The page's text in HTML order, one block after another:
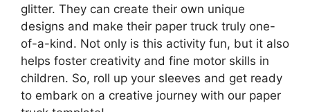
glitter. They can create their own unique
designs and make their paper truck truly one-
of-a-kind. Not only is this activity fun, but it also
helps foster creativity and fine motor skills in
children. So, roll up your sleeves and get ready
to embark on a creative journey with our paper